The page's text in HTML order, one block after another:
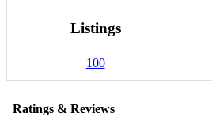
Listings
100
Ratings & Reviews